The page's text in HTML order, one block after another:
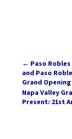
← Paso
and Paso
Grand
Napa Valley
Present: 21st